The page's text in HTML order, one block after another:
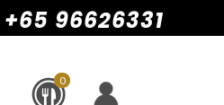
+65 96626331
0